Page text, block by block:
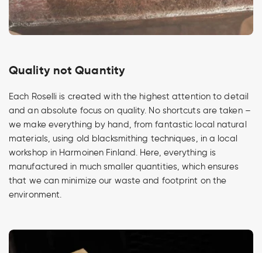
Quality not Quantity
Each Roselli is created with the highest attention to detail
and an absolute focus on quality. No shortcuts are taken –
we make everything by hand, from fantastic local natural
materials, using old blacksmithing techniques, in a local
workshop in Harmoinen Finland. Here, everything is
manufactured in much smaller quantities, which ensures
that we can minimize our waste and footprint on the
environment.